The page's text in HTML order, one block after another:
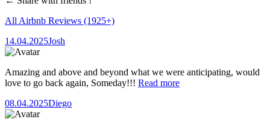
All Airbnb Reviews (1925+)
14.04.2025Josh
Amazing and above and beyond what we were anticipating, would
love to go back again, Someday!!! Read more
08.04.2025Diego